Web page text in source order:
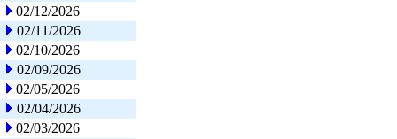
02/12/2026
02/11/2026
02/10/2026
02/09/2026
02/05/2026
02/04/2026
02/03/2026